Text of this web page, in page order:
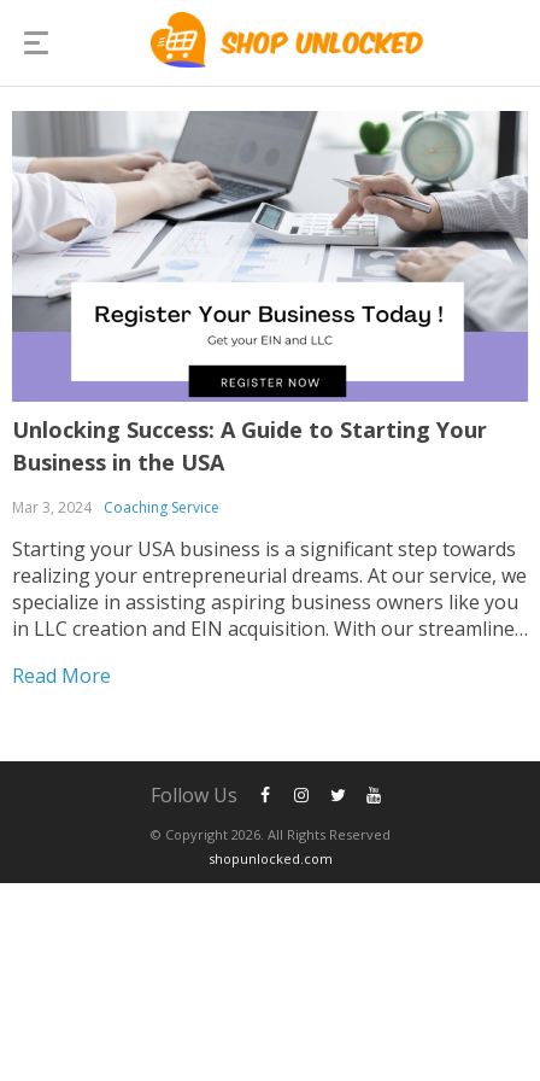
Unlocking Success: A Guide to Starting Your
Business in the USA
Mar 3, 2024 Coaching Service
Starting your USA business is a significant step towards
realizing your entrepreneurial dreams. At our service, we
specialize in assisting aspiring business owners like you
in LLC creation and EIN acquisition. With our streamlined
Why Choose Us for Your USA Business Journey...
Read More
© Copyright 2026. All Rights Reserved
shopunlocked.com
Follow Us